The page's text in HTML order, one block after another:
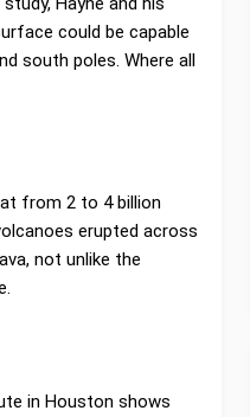
could be capable
south poles. Where all
from 2 to 4 billion
erupted across
not unlike the
in Houston shows